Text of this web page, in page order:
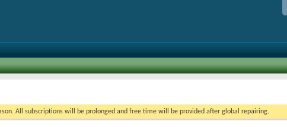
All subscriptions will be prolonged and free time will be provided after global repairing.